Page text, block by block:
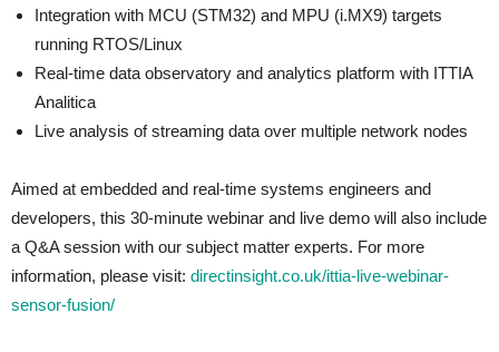
Integration with MCU (STM32) and MPU (i.MX9) targets
running RTOS/Linux
Real-time data observatory and analytics platform with ITTIA
Analitica
Live analysis of streaming data over multiple network nodes
Aimed at embedded and real-time systems engineers and
developers, this 30-minute webinar and live demo will also include
a Q&A session with our subject matter experts. For more
information, please visit: directinsight.co.uk/ittia-live-webinar-
sensor-fusion/